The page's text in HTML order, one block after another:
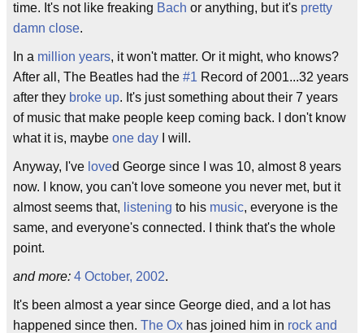
time. It's not like freaking Bach or anything, but it's pretty
damn close.
In a million years, it won't matter. Or it might, who knows?
After all, The Beatles had the #1 Record of 2001...32 years
after they broke up. It's just something about their 7 years
of music that make people keep coming back. I don't know
what it is, maybe one day I will.
Anyway, I've loved George since I was 10, almost 8 years
now. I know, you can't love someone you never met, but it
almost seems that, listening to his music, everyone is the
same, and everyone's connected. I think that's the whole
point.
and more: 4 October, 2002.
It's been almost a year since George died, and a lot has
happened since then. The Ox has joined him in rock and